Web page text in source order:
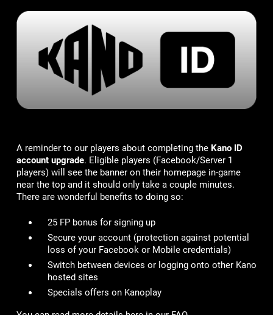
A reminder to our players about completing the Kano ID
account upgrade. Eligible players (Facebook/Server 1
players) will see the banner on their homepage in-game
near the top and it should only take a couple minutes.
There are wonderful benefits to doing so:
25 FP bonus for signing up
Secure your account(protection against potential
loss of your Facebook or Mobile credentials)
Switch between devices or logging onto other Kano
hosted sites
Specials offers on Kanoplay